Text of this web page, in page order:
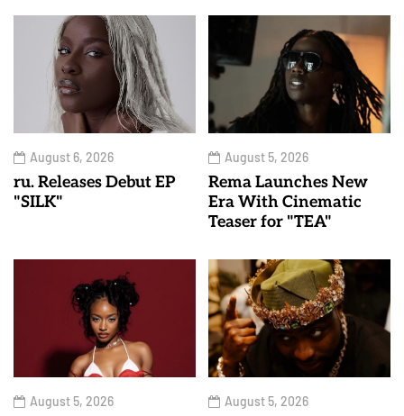
August 6, 2026
ru. Releases Debut EP
"SILK"
August 5, 2026
Rema Launches New
Era With Cinematic
Teaser for "TEA"
August 5, 2026 August 5, 2026